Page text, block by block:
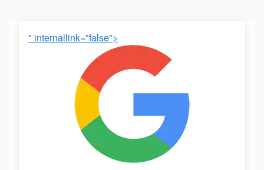
" internallink="false">